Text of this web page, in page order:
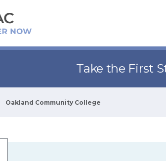
Take the First
Oakland Community College